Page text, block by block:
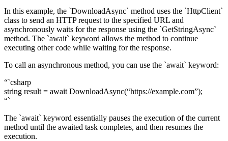
In this example, the `DownloadAsync` method uses the `HttpClient`
class to send an HTTP request to the specified URL and
asynchronously waits for the response using the `GetStringAsync`
method. The `await` keyword allows the method to continue
executing other code while waiting for the response.
To call an asynchronous method, you can use the `await` keyword:
“`csharp
string result = await DownloadAsync(“https://example.com”);
“`
The `await` keyword essentially pauses the execution of the current
method until the awaited task completes, and then resumes the
execution.